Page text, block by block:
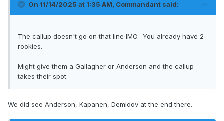
On 11/14/2025 at 1:35 AM, Commandant said:
The callup doesn't go on that line IMO. You already have 2
rookies.
Might give them a Gallagher or Anderson and the callup
takes their spot.
We did see Anderson, Kapanen, Demidov at the end there.